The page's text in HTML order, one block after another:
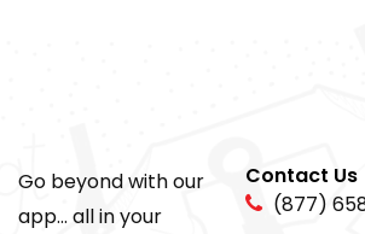
Go beyond with our
app... all in your
Contact Us
(877)